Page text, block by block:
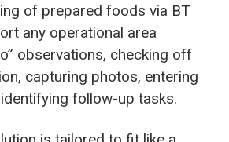
of prepared foods via BT
any operational area
observations, checking off
capturing photos, entering
follow-up tasks.